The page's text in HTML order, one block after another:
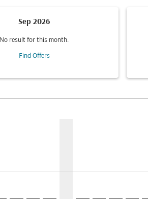
Sep 2026
No result for this month.
Find Offers
SVO–JED: cmp-view-offers-
SVO–JED: cmp-view-
SVO–JED: cmp-
SVO–JED: